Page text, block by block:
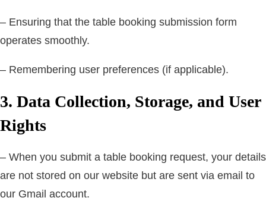
– Ensuring that the table booking submission form
operates smoothly.
– Remembering user preferences (if applicable).
3. Data Collection, Storage, and User
Rights
– When you submit a table booking request, your details
are not stored on our website but are sent via email to
our Gmail account.